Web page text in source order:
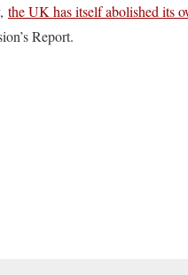
the UK has itself abolished its
Report.